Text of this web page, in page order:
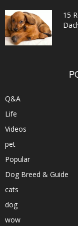
15
Q&A
Life
Videos
pet
Popular
Dog Breed & Guide
cats
dog
wow